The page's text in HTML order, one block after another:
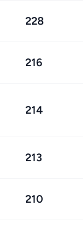
228
216
214
213
210